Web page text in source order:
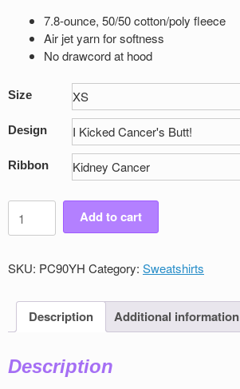
7.8-ounce, 50/50 cotton/poly fleece
Air jet yarn for softness
No drawcord at hood
Size
Design
Ribbon
Youth
Victory
Sweatshirt
quantity
Add to cart
SKU: PC90YH Category: Sweatshirts
Description Additional information
Description